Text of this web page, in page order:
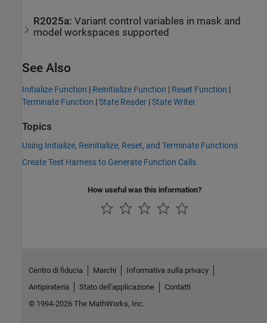
R2025a:Variant control variables in mask and
model workspaces supported
See Also
Initialize Function | Reinitialize Function | Reset Function |
Terminate Function |State Reader |State Writer
Topics
Using Initialize, Reinitialize, Reset, and Terminate Functions
Create Test Harness to Generate Function Calls
How useful was this information?
Centro di fiducia Marchi
Informativa sulla privacy
Antipirateria
Stato dell'applicazione
Contatti
© 1994-2026 The MathWorks, Inc.